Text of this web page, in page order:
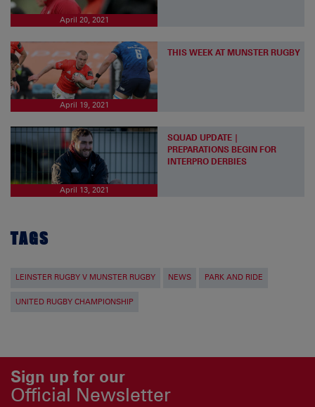
April 20, 2021
April 19, 2021
THIS WEEK AT MUNSTER RUGBY
April 13, 2021
SQUAD UPDATE |
PREPARATIONS BEGIN FOR
INTERPRO DERBIES
TAGS
LEINSTER RUGBY V MUNSTER RUGBY NEWS PARK AND RIDE
UNITED RUGBY CHAMPIONSHIP
Sign up for our
Official Newsletter